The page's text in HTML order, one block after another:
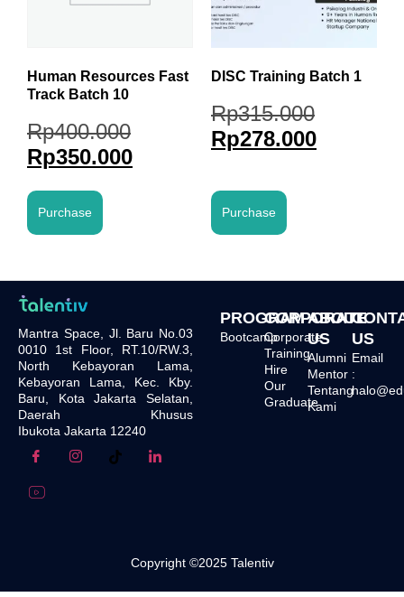
Human Resources Fast
Track Batch 10
Rp400.000
Rp350.000
Purchase
DISC Training Batch 1
Rp315.000
Rp278.000
Purchase
Mantra Space, Jl. Baru No.03
0010 1st Floor, RT.10/RW.3,
North Kebayoran Lama,
Kebayoran Lama, Kec. Kby.
Baru, Kota Jakarta Selatan,
Daerah Khusus
Ibukota Jakarta 12240
PROGRAM
Bootcamp
CORPORATE
Corporate
Training
Hire
Our
Graduate
ABOUT
US
Alumni
Mentor
Tentang
Kami
US
Email
:
Copyright ©2025 Talentiv